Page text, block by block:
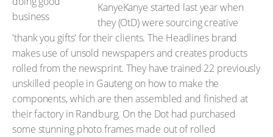
KanyeKanye started last year when
they (OtD) were sourcing creative
'thank you gifts' for their clients. The Headlines brand
makes use of unsold newspapers and creates products
rolled from the newsprint. They have trained 22 previously
unskilled people in Gauteng on how to make the
components, which are then assembled and finished at
their factory in Randburg. On the Dot had purchased
some stunning photo frames made out of rolled